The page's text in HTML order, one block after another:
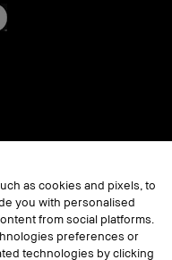
as cookies and pixels, to
you with personalised
from social platforms.
preferences or
technologies by clicking